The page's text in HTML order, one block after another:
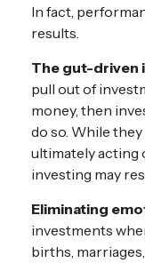
In fact,
results.
The gut-driven
pull out of
money, then
do so. While
ultimately acting
investing may
Eliminating
investments
births,